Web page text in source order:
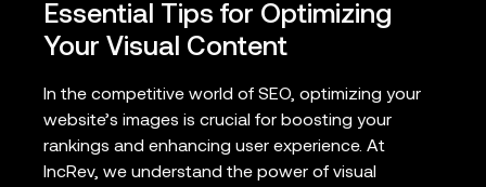
Essential Tips for Optimizing
Your Visual Content
In the competitive world of SEO, optimizing your
website’s images is crucial for boosting your
rankings and enhancing user experience. At
IncRev, we understand the power of visual